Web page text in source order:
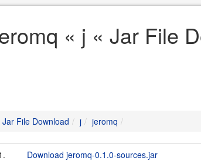
« j « Jar File
Jar File Download j jeromq
Download jeromq-0.1.0-sources.jar